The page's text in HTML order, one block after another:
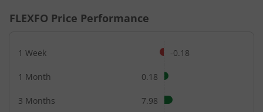
FLEXFO Price Performance
1 Week -0.18
1 Month 0.18
3 Months 7.98